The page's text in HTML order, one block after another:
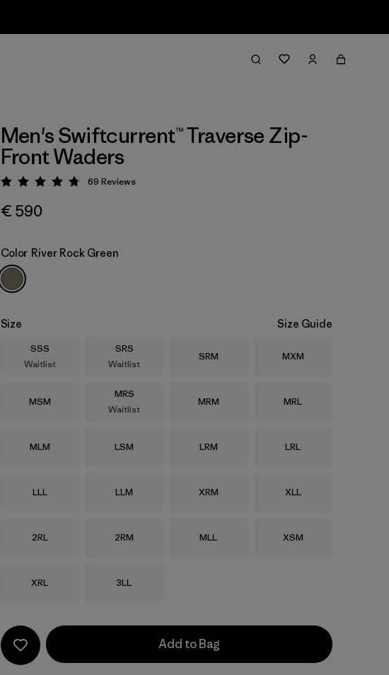
Men's Swiftcurrent™ Traverse Zip-
Front Waders
Rating: 4.8 / 5
69 Reviews
€ 590
Color River Rock Green
Size Size Guide
Size
SSS
Waitlist
Size
SRS
Waitlist
Size
SRM Size
MXM
Size
MSM
Size
MRS
Waitlist
Size
MRM Size
MRL
Size
MLM Size
LSM Size
LRM Size
LRL
Size
LLL Size
LLM Size
XRM Size
XLL
Size
2RL Size
2RM Size
MLL Size
XSM
Size
XRL Size
3LL
Add to Bag